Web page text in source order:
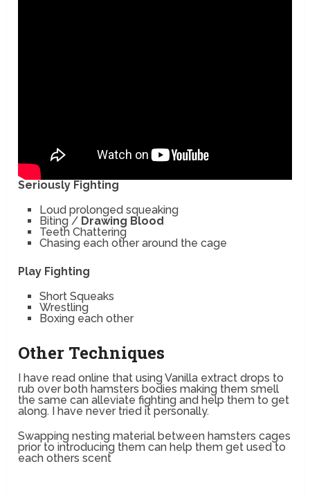
Seriously Fighting
Loud prolonged squeaking
Biting / Drawing Blood
Teeth Chattering
Chasing each other around the cage
Play Fighting
Short Squeaks
Wrestling
Boxing each other
Other Techniques
I have read online that using Vanilla extract drops to
rub over both hamsters bodies making them smell
the same can alleviate fighting and help them to get
along. I have never tried it personally.
Swapping nesting material between hamsters cages
prior to introducing them can help them get used to
each others scent